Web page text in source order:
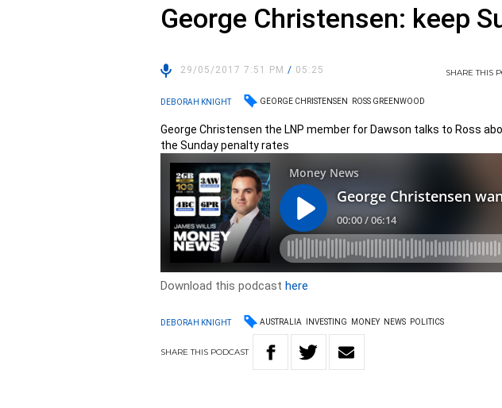
George Christensen: keep
29/05/2017 7:51 PM/ 05:25 SHARETHIS
DEBORAH KNIGHT GEORGE CHRISTENSEN ROSS GREENWOOD
George Christensen the LNP member for Dawson talks to Ross
the Sunday penalty rates
Download this podcasthere
DEBORAH KNIGHT AUSTRALIA INVESTING MONEY NEWS POLITICS
SHARETHIS PODCAST